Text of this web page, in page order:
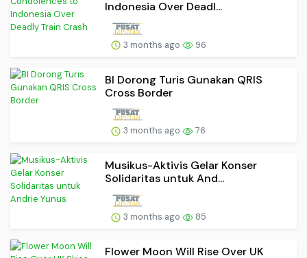
Indonesia Over Deadl...
3 months ago 96
BI Dorong Turis Gunakan QRIS
Cross Border
3 months ago 76
Musikus-Aktivis Gelar Konser
Solidaritas untuk And...
3 months ago 85
Flower Moon Will Rise Over UK